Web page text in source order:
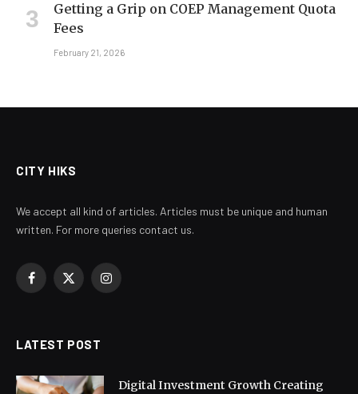
Getting a Grip on COEP Management Quota
Fees
February 21, 2026
CITY HIKS
We accept all kind of articles. Articles must be unique and human
written. For more queries contact us.
Facebook
X
Instagram
LATEST POST
Digital Investment Growth Creating